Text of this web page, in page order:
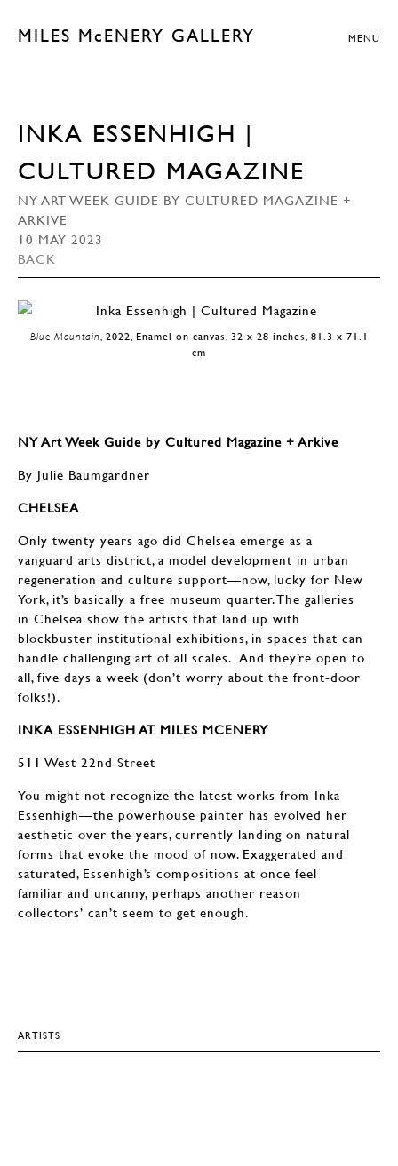
MILES McENERY GALLERY MENU
INKA ESSENHIGH |
CULTURED MAGAZINE
NY ART WEEK GUIDE BY CULTURED MAGAZINE +
ARKIVE
10 MAY 2023
BACK
Blue Mountain, 2022, Enamel on canvas, 32 x 28 inches, 81.3 x 71.1
cm
NY Art Week Guide by Cultured Magazine + Arkive
By Julie Baumgardner
CHELSEA
Only twenty years ago did Chelsea emerge as a
vanguard arts district, a model development in urban
regeneration and culture support—now, lucky for New
York, it’s basically a free museum quarter. The galleries
in Chelsea show the artists that land up with
blockbuster institutional exhibitions, in spaces that can
handle challenging art of all scales. And they’re open to
all, five days a week (don’t worry about the front-door
folks!).
INKA ESSENHIGH AT MILES MCENERY
511 West 22nd Street
You might not recognize the latest works from Inka
Essenhigh—the powerhouse painter has evolved her
aesthetic over the years, currently landing on natural
forms that evoke the mood of now. Exaggerated and
saturated, Essenhigh’s compositions at once feel
familiar and uncanny, perhaps another reason
collectors’ can’t seem to get enough.
ARTISTS